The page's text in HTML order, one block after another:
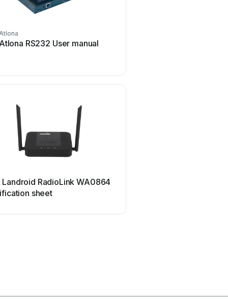
Atlona RS232 User manual
Landroid RadioLink WA0864
sheet